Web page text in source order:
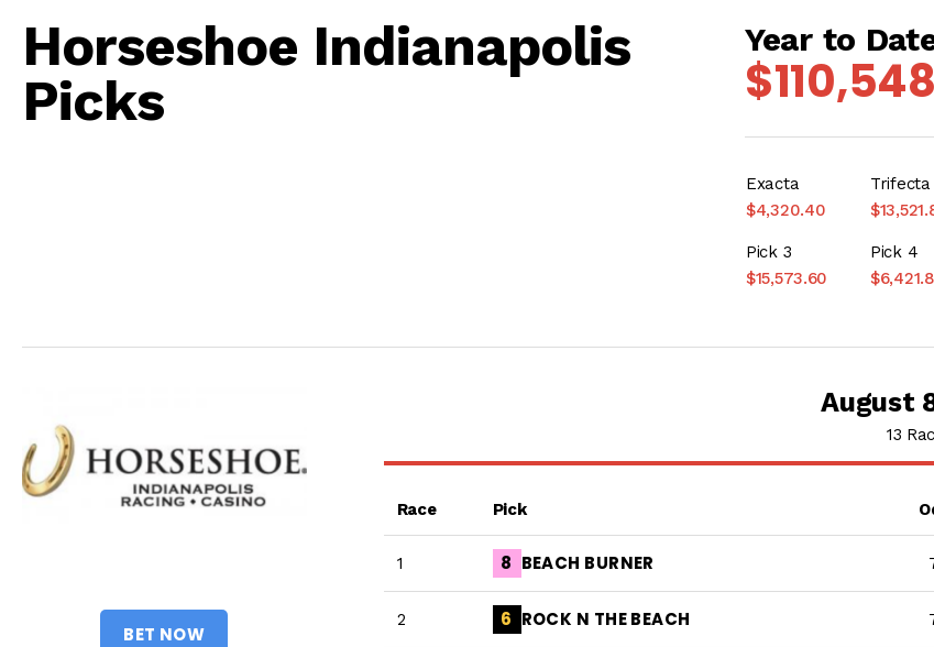
Horseshoe Indianapolis
Picks
Year to
Exacta Trifecta
$4,320.40
Pick 3 Pick 4
$15,573.60
BET NOW
August
13
Race Pick
1 8 BEACH BURNER
2 6 ROCK N THE BEACH